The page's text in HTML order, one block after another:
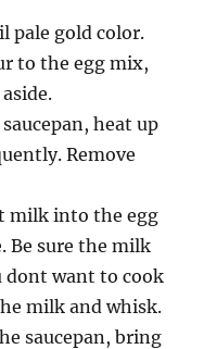
pale gold color.
to the egg mix,
heat up
Remove
milk into the egg
Be sure the milk
dont want to cook
milk and whisk.
saucepan, bring